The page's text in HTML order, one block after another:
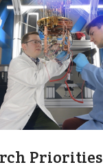
Priorities